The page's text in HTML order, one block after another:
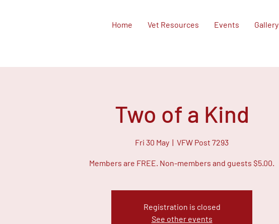
Home Vet Resources Events Gallery
Two of a Kind
Fri 30 May
  |
VFW Post 7293
Members are FREE. Non-members and guests $5.00.
Registration is closed
See other events